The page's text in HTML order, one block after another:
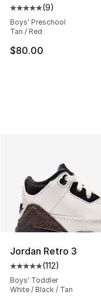
Average customer
(9)
Boys' Preschool
Tan / Red
$80.00
Jordan Retro 3
Average customer
(112)
Boys' Toddler
White / Black / Tan